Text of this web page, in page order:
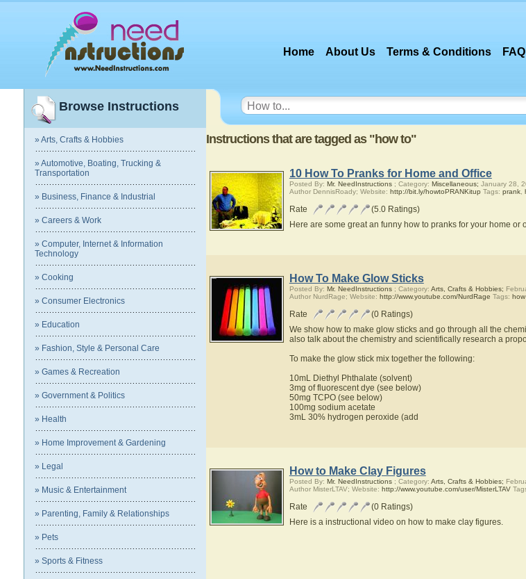
Home About Us Terms & Conditions FAQ
Browse Instructions
» Arts, Crafts & Hobbies
» Automotive, Boating, Trucking &
Transportation
» Business, Finance & Industrial
» Careers & Work
» Computer, Internet & Information
Technology
» Cooking
» Consumer Electronics
» Education
» Fashion, Style & Personal Care
» Games & Recreation
» Government & Politics
» Health
» Home Improvement & Gardening
» Legal
» Music & Entertainment
» Parenting, Family & Relationships
» Pets
» Sports & Fitness
Instructions that are tagged as "how to"
10 How To Pranks for Home and Office
Posted By: Mr. NeedInstructions; Category: Miscellaneous; January 28,
Author DennisRoady; Website: http://bit.ly/howtoPRANKitup Tags: prank,
Rate
(5.0 Ratings)
Here are some great an funny how to pranks for your home or
How To Make Glow Sticks
Posted By: Mr. NeedInstructions; Category: Arts, Crafts & Hobbies;
Author NurdRage; Website: http://www.youtube.com/NurdRage Tags:
Rate
(0 Ratings)
We show how to make glow sticks and go through all the
also talk about the chemistry and scientifically research a
To make the glow stick mix together the following:
10mL Diethyl Phthalate (solvent)
3mg of fluorescent dye (see below)
50mg TCPO (see below)
100mg sodium acetate
3mL 30% hydrogen peroxide (add
How to Make Clay Figures
Posted By: Mr. NeedInstructions; Category: Arts, Crafts & Hobbies;
Author MisterLTAV; Website: http://www.youtube.com/user/MisterLTAV
Rate
(0 Ratings)
Here is a instructional video on how to make clay figures.